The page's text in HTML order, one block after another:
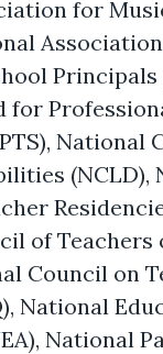
for
Principals
for
National
(NCLD),
of Teachers
Council on
National
National